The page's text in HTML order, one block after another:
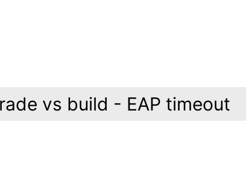
vs build - EAP timeout